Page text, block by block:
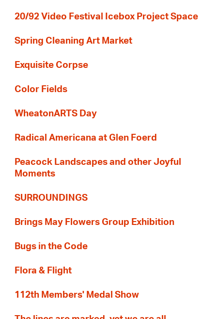
20/92 Video Festival Icebox Project Space
Spring Cleaning Art Market
Exquisite Corpse
Color Fields
WheatonARTS Day
Radical Americana at Glen Foerd
Peacock Landscapes and other Joyful
Moments
SURROUNDINGS
Brings May Flowers Group Exhibition
Bugs in the Code
Flora & Flight
112th Members' Medal Show